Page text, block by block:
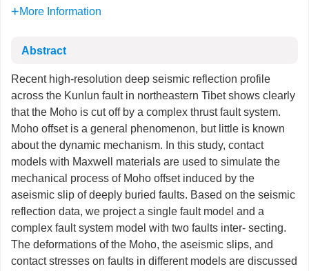
More Information
Abstract
Recent high-resolution deep seismic reflection profile
across the Kunlun fault in northeastern Tibet shows clearly
that the Moho is cut off by a complex thrust fault system.
Moho offset is a general phenomenon, but little is known
about the dynamic mechanism. In this study, contact
models with Maxwell materials are used to simulate the
mechanical process of Moho offset induced by the
aseismic slip of deeply buried faults. Based on the seismic
reflection data, we project a single fault model and a
complex fault system model with two faults inter- secting.
The deformations of the Moho, the aseismic slips, and
contact stresses on faults in different models are discussed